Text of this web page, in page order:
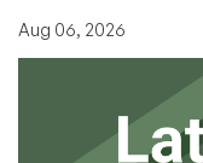
Aug 06, 2026